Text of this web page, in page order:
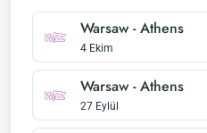
Warsaw - Athens
4 Ekim
Warsaw - Athens
27 Eylül